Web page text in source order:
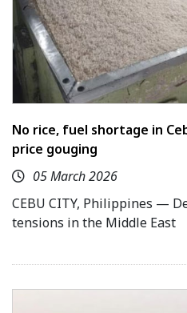
No rice, fuel shortage in
price gouging
05 March 2026
CEBU CITY, Philippines —
tensions in the Middle East